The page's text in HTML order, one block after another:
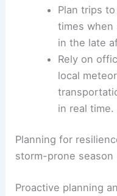
Avoid
must stop,
as soon
Turn on
backups or
Plan trips
in the late
Rely on